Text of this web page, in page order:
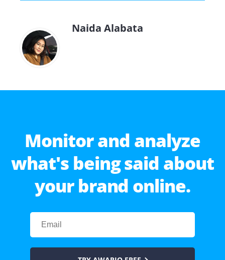
Naida Alabata
Monitor and analyze
what's being said about
your brand online.